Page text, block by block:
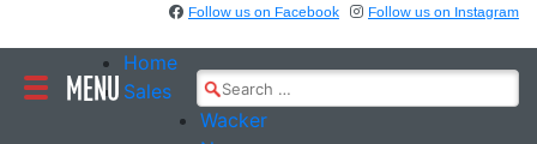
Follow us on Facebook Follow us on Instagram
MENU
Home
Sales
Wacker
Search
for: